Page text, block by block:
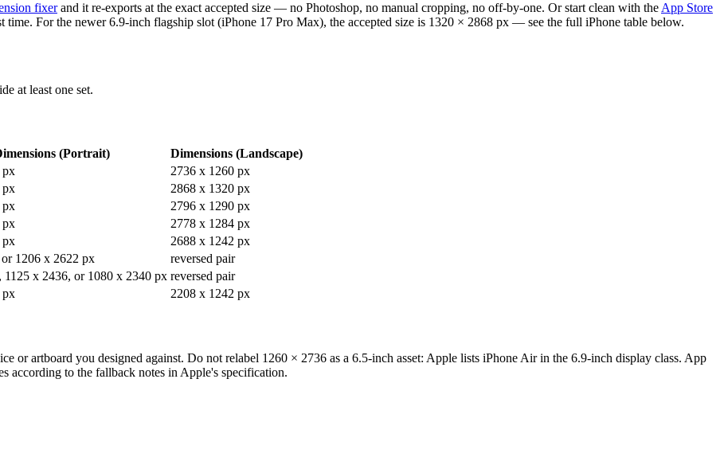
fixerand it re-exports at the exact accepted size — no Photoshop, no manual cropping, no off-by-one. Or start clean with the App Store
For the newer 6.9-inch flagship slot (iPhone 17 Pro Max), the accepted size is 1320 × 2868 px — see the full iPhone table below.
at least one set.
(Portrait)
Dimensions (Landscape)
px
2736 x 1260 px
px
2868 x 1320 px
px
2796 x 1290 px
px
2778 x 1284 px
px
2688 x 1242 px
1206 x 2622 px
reversed pair
1125 x 2436, or 1080 x 2340 px reversed pair
px 2208 x 1242 px
or artboard you designed against. Do not relabel 1260 × 2736 as a 6.5-inch asset: Apple lists iPhone Air in the 6.9-inch display class. App
according to the fallback notes in Apple's specification.